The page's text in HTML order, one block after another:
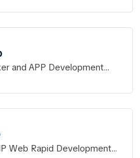
distribution & deployment of
apps.
and APP Development
Web Rapid Development